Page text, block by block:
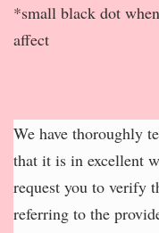
*small black dot
affect
We have thoroughly
that it is in excellent
request you to verify
referring to the